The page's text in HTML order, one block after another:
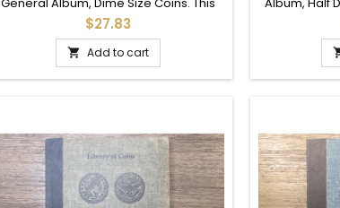
has handwriting inside - it was used as
a Mercury Dime album. Includes 120
total slots. Vintage early 1960s.
$27.83
 Add to cart
48 empty